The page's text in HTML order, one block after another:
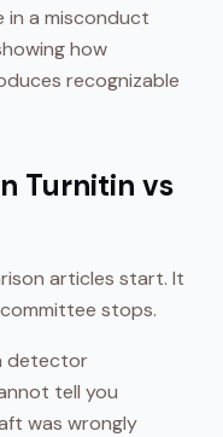
in a misconduct
how
recognizable
Turnitin vs
articles start. It
stops.
detector
tell you
was wrongly